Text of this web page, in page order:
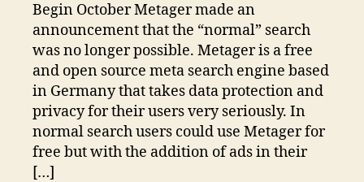
Begin October Metager made an
announcement that the “normal” search
was no longer possible. Metager is a free
and open source meta search engine based
in Germany that takes data protection and
privacy for their users very seriously. In
normal search users could use Metager for
free but with the addition of ads in their
[…]